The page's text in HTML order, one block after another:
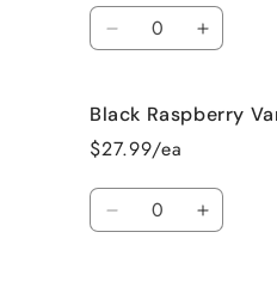
Quantity
Decrease
Birthday
Cake
Increase
Black Raspberry
$27.99/ea
Quantity
Decrease Increase